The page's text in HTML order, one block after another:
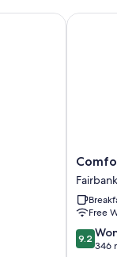
Comfort
Inn
Free
9.2
out
9.2
346
Comfort